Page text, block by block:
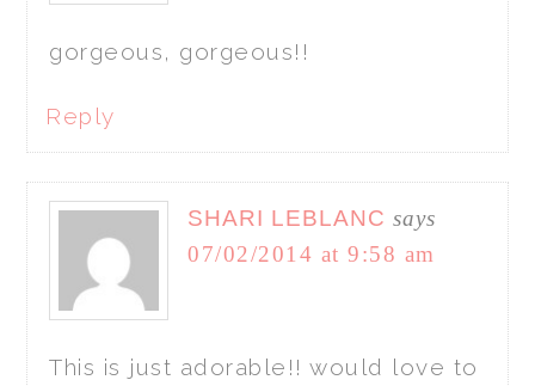
gorgeous, gorgeous!!
Reply
SHARI LEBLANC says
07/02/2014 at 9:58 am
This is just adorable!! would love to